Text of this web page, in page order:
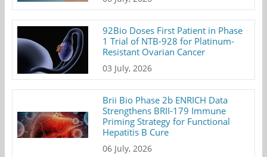
92Bio Doses First Patient in Phase
1 Trial of NTB-928 for Platinum-
Resistant Ovarian Cancer
03 July, 2026
Brii Bio Phase 2b ENRICH Data
Strengthens BRII-179 Immune
Priming Strategy for Functional
Hepatitis B Cure
06 July, 2026